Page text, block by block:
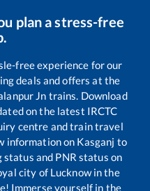
plan a stress-free
free experience for our
deals and offers at the
Jn trains. Download
on the latest IRCTC
centre and train travel
information on Kasganj to
and PNR status on
city of Lucknow in the
Immerse yourself in the